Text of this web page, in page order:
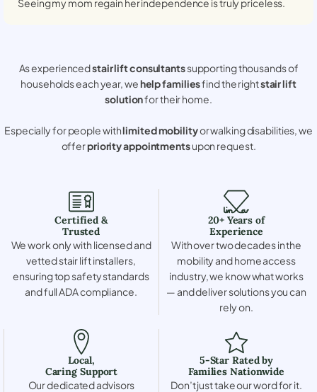
Seeing my mom regain her independence is truly priceless.
As experiencedstair lift consultantssupporting thousands of
households each year, wehelp familiesfind the rightstair lift
solutionfor their home.
Especially for people withlimited mobilityor walking disabilities, we
offerpriority appointmentsupon request.
Certified &
Trusted
We work only with licensed and
vetted stair lift installers,
ensuring top safety standards
and full ADA compliance.
20+ Years of
Experience
With over two decades in the
mobility and home access
industry, we know what works
— and deliver solutions you can
rely on.
Local,
Caring Support
Our dedicated advisors
5-Star Rated by
Families Nationwide
Don’t just take our word for it.